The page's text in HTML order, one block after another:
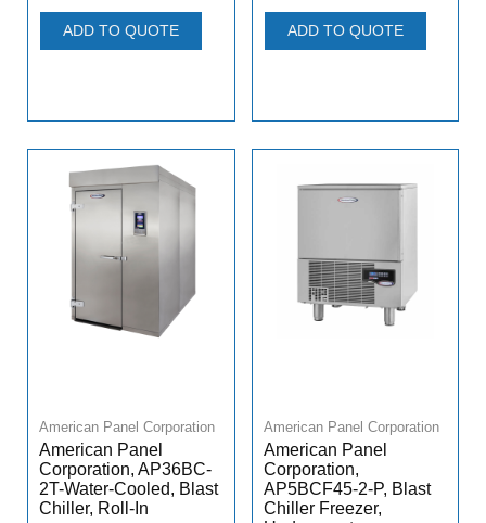
ADD TO QUOTE ADD TO QUOTE
American Panel Corporation
American Panel
Corporation, AP36BC-
2T-Water-Cooled, Blast
Chiller, Roll-In
American Panel Corporation
American Panel
Corporation,
AP5BCF45-2-P, Blast
Chiller Freezer,